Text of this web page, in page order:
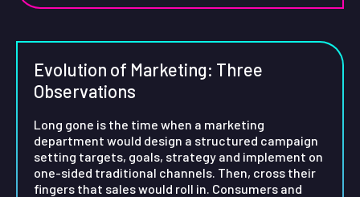
Evolution of Marketing: Three
Observations
Long gone is the time when a marketing
department would design a structured campaign
setting targets, goals, strategy and implement on
one-sided traditional channels. Then, cross their
fingers that sales would roll in. Consumers and